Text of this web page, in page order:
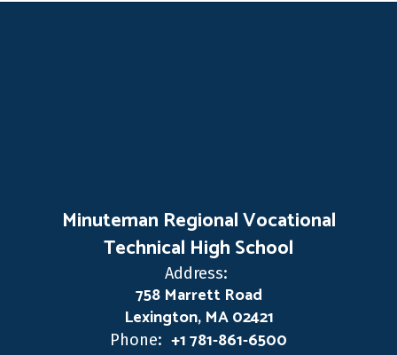
Minuteman Regional Vocational
Technical High School
Address:
758 Marrett Road
Lexington, MA 02421
Phone: +1 781-861-6500